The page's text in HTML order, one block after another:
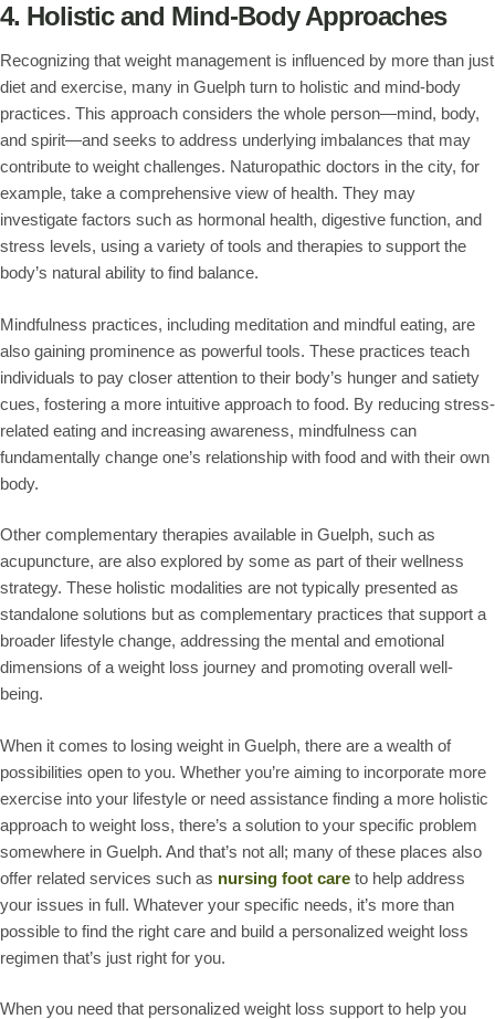
4. Holistic and Mind-Body Approaches
Recognizing that weight management is influenced by more than just
diet and exercise, many in Guelph turn to holistic and mind-body
practices. This approach considers the whole person—mind, body,
and spirit—and seeks to address underlying imbalances that may
contribute to weight challenges. Naturopathic doctors in the city, for
example, take a comprehensive view of health. They may
investigate factors such as hormonal health, digestive function, and
stress levels, using a variety of tools and therapies to support the
body’s natural ability to find balance.
Mindfulness practices, including meditation and mindful eating, are
also gaining prominence as powerful tools. These practices teach
individuals to pay closer attention to their body’s hunger and satiety
cues, fostering a more intuitive approach to food. By reducing stress-
related eating and increasing awareness, mindfulness can
fundamentally change one’s relationship with food and with their own
body.
Other complementary therapies available in Guelph, such as
acupuncture, are also explored by some as part of their wellness
strategy. These holistic modalities are not typically presented as
standalone solutions but as complementary practices that support a
broader lifestyle change, addressing the mental and emotional
dimensions of a weight loss journey and promoting overall well-
being.
When it comes to losing weight in Guelph, there are a wealth of
possibilities open to you. Whether you’re aiming to incorporate more
exercise into your lifestyle or need assistance finding a more holistic
approach to weight loss, there’s a solution to your specific problem
somewhere in Guelph. And that’s not all; many of these places also
offer related services such as nursing foot care to help address
your issues in full. Whatever your specific needs, it’s more than
possible to find the right care and build a personalized weight loss
regimen that’s just right for you.
When you need that personalized weight loss support to help you